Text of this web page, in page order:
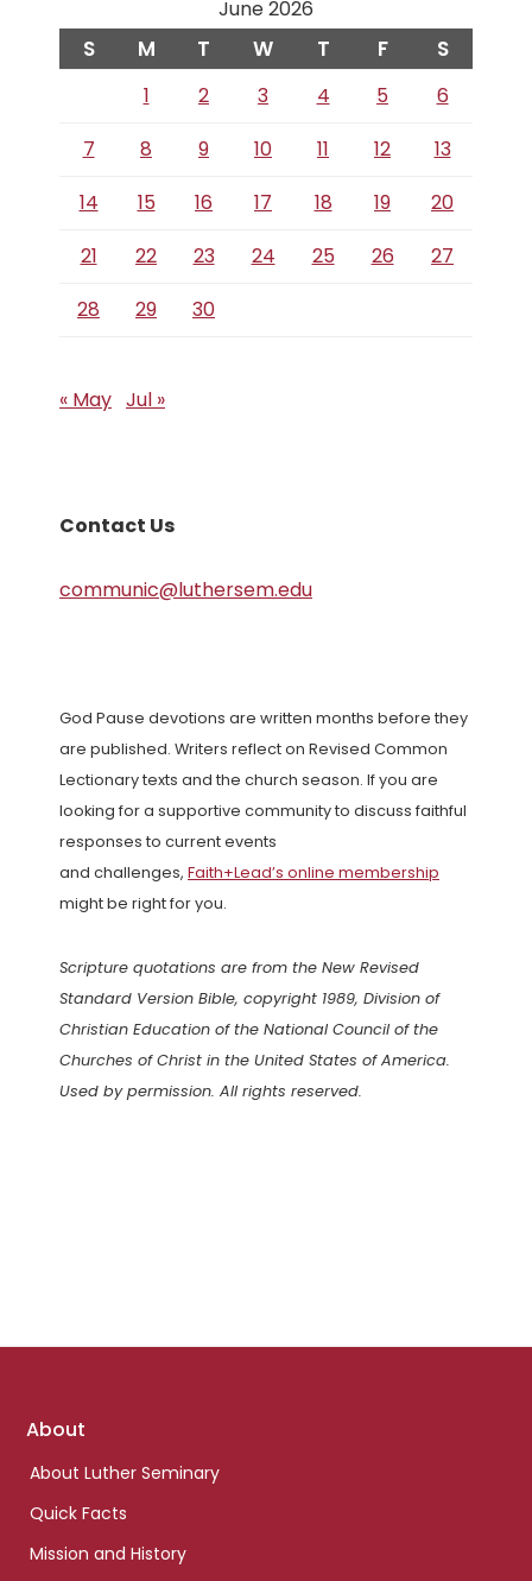
June 2026
S M T W T F S
1 2 3 4 5
6
7
8 9 10 11 12
13
14
15 16 17 18 19
20
21
22 23 24 25 26
27
28
29 30
« May Jul »
Contact Us
communic@luthersem.edu
God Pause devotions are written months before they
are published. Writers reflect on Revised Common
Lectionary texts and the church season. If you are
looking for a supportive community to discuss faithful
responses to current events
and challenges, Faith+Lead’s online membership
might be right for you.
Scripture quotations are from the New Revised
Standard Version Bible, copyright 1989, Division of
Christian Education of the National Council of the
Churches of Christ in the United States of America.
Used by permission. All rights reserved.
Footer
About
About Luther Seminary
Quick Facts
Mission and History